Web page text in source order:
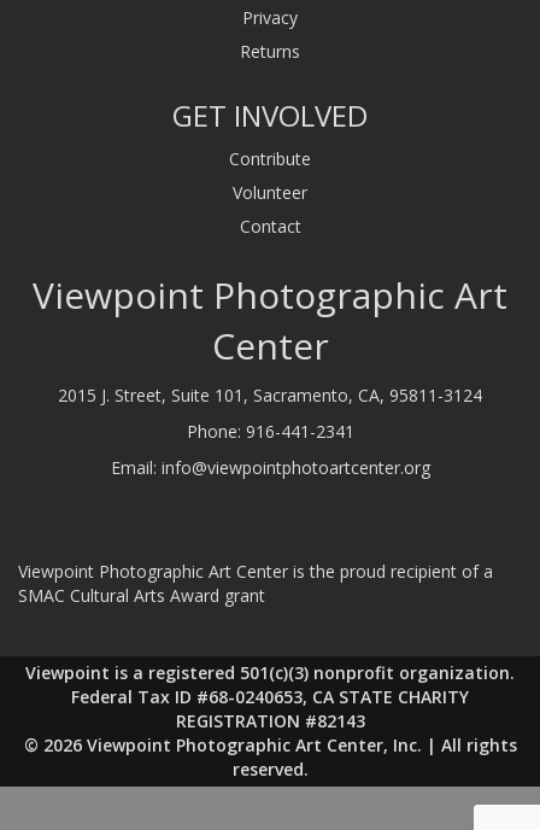
Privacy
Returns
GET INVOLVED
Contribute
Volunteer
Contact
Viewpoint Photographic Art
Center
2015 J. Street, Suite 101, Sacramento, CA, 95811-3124
Phone: 916-441-2341
Email: info@viewpointphotoartcenter.org
Viewpoint Photographic Art Center is the proud recipient of a
SMAC Cultural Arts Award grant
Viewpoint is a registered 501(c)(3) nonprofit organization.
Federal Tax ID #68-0240653, CA STATE CHARITY
REGISTRATION #82143
© 2026 Viewpoint Photographic Art Center, Inc. | All rights
reserved.